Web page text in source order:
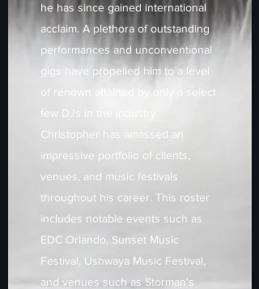
he has since gained international
acclaim. A plethora of outstanding
performances and unconventional
gigs have propelled him to a level
of renown attained by only a select
few DJs in the industry.
Christopher has amassed an
impressive portfolio of clients,
venues, and music festivals
throughout his career. This roster
includes notable events such as
EDC Orlando, Sunset Music
Festival, Ushwaya Music Festival,
and venues such as Storman's